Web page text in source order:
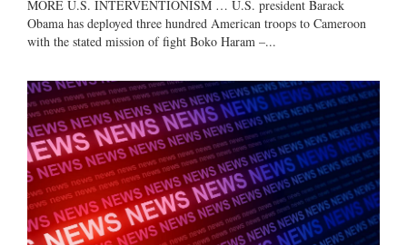
MORE U.S. INTERVENTIONISM … U.S. president Barack
Obama has deployed three hundred American troops to Cameroon
with the stated mission of fight Boko Haram –...